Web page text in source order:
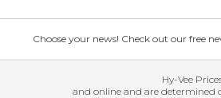
Choose your news! Check out our free
Hy-Vee
and online and are determined